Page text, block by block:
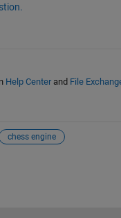
Help Centerand File
chess engine